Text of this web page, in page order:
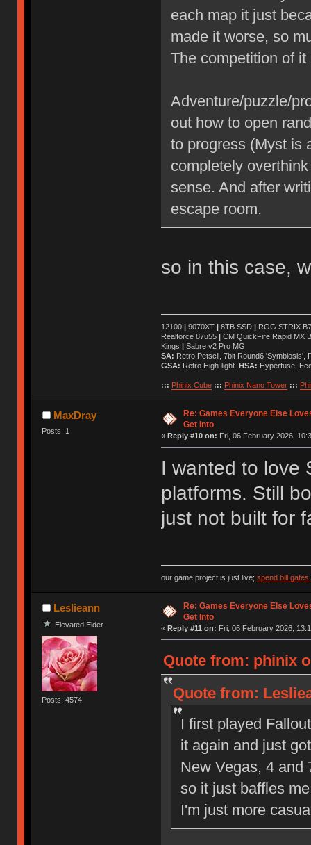
each map it just
made it worse, so
The competition of
Adventure/puzzle/
out how to open
to progress (Myst is
completely
sense. And after
escape room.
so in this case,
12100 |9070XT |8TB SSD |ROG STRIX
Realforce 87u55 |CM QuickFire Rapid MX
Kings |Sabre v2 Pro MG
SA: Retro Petscii, 7bit Round6 'Symbiosis',
GSA: Retro High-light HSA: Hyperfuse,
::: Phinix Cube ::: Phinix Nano Tower :::
MaxDray
Posts: 1
Re: Games Everyone Else
Get Into
« Reply #10 on: Fri, 06 February 2026,
I wanted to love
platforms. Still
just not built for
our game project is just live; spend bill gates
Leslieann
Elevated Elder
Posts: 4574
Re: Games Everyone Else
Get Into
« Reply #11 on: Fri, 06 February 2026,
Quote from: phinix
Quote from:
I first played
it again and just
New Vegas, 4 and
so it just baffles
I'm just more